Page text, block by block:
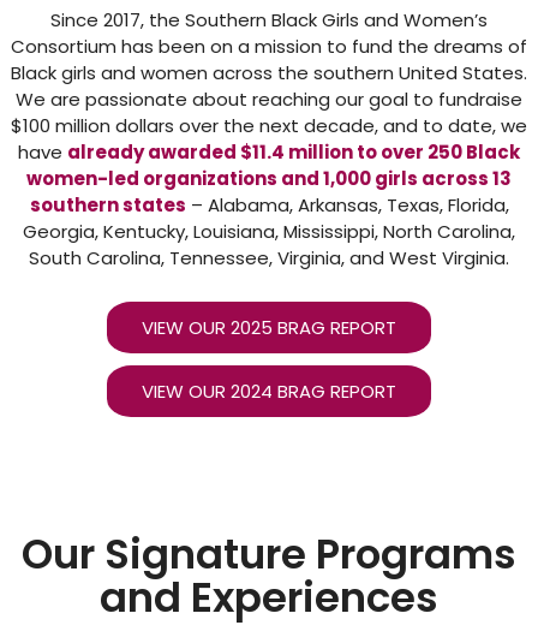
Since 2017, the Southern Black Girls and Women’s
Consortium has been on a mission to fund the dreams of
Black girls and women across the southern United States.
We are passionate about reaching our goal to fundraise
$100 million dollars over the next decade, and to date, we
have already awarded $11.4 million to over 250 Black
women-led organizations and 1,000 girls across 13
southern states – Alabama, Arkansas, Texas, Florida,
Georgia, Kentucky, Louisiana, Mississippi, North Carolina,
South Carolina, Tennessee, Virginia, and West Virginia.
VIEW OUR 2025 BRAG REPORT
VIEW OUR 2024 BRAG REPORT
Our Signature Programs
and Experiences